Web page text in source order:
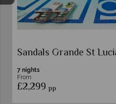
Grande St Lucian